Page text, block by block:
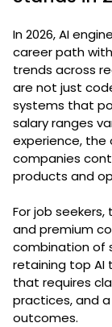
In 2026, AI
career path
trends across
are not just
systems that
salary ranges
experience, the
companies
products and
For job
and premium
combination of
retaining top AI
that requires
practices, and
outcomes.